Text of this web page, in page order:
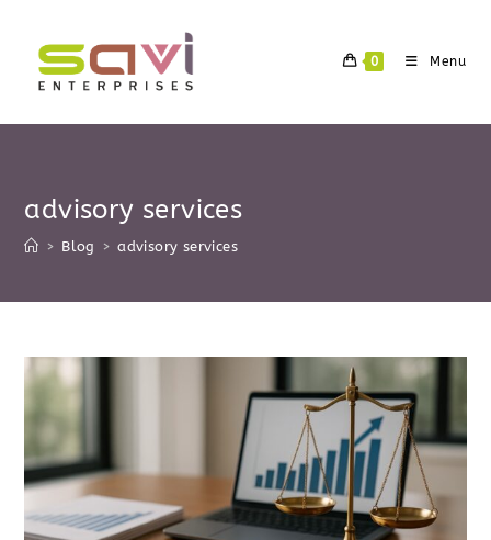
content
0 Menu
advisory services
> Blog > advisory services